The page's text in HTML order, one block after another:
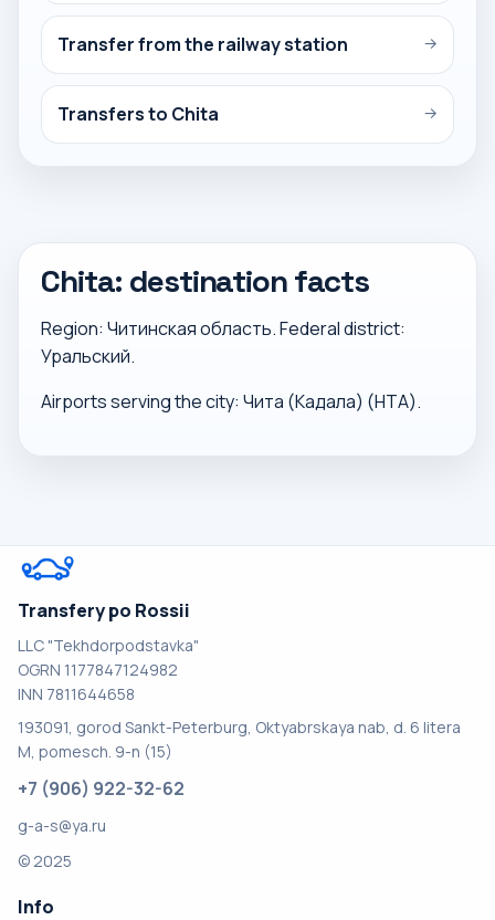
Transfer from the railway station →
Transfers to Chita →
Chita: destination facts
Region: Читинская область. Federal district:
Уральский.
Airports serving the city: Чита (Кадала) (HTA).
Transfery po Rossii
LLC "Tekhdorpodstavka"
OGRN 1177847124982
INN 7811644658
193091, gorod Sankt-Peterburg, Oktyabrskaya nab, d. 6 litera
M, pomesch. 9-n (15)
+7 (906) 922-32-62
g-a-s@ya.ru
© 2025
Info